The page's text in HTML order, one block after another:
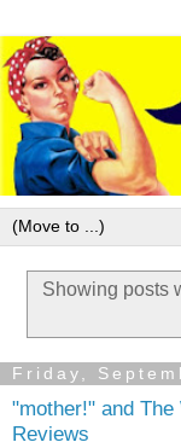
Showing posts
Friday,
"mother!" and The
Reviews